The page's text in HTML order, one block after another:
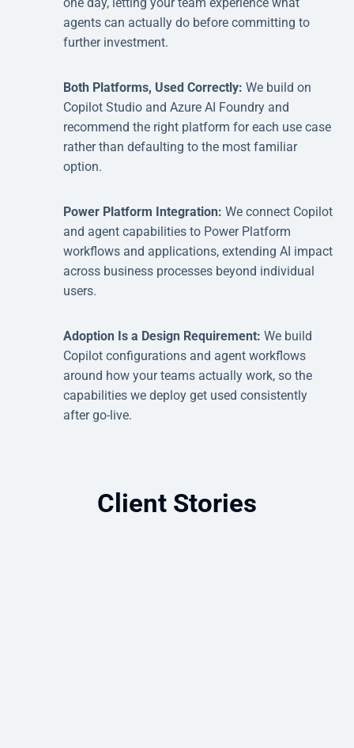
agents can actually do before committing to
further investment.
Both Platforms, Used Correctly: We build on
Copilot Studio and Azure AI Foundry and
recommend the right platform for each use case
rather than defaulting to the most familiar
option.
Power Platform Integration: We connect Copilot
and agent capabilities to Power Platform
workflows and applications, extending AI impact
across business processes beyond individual
users.
Adoption Is a Design Requirement: We build
Copilot configurations and agent workflows
around how your teams actually work, so the
capabilities we deploy get used consistently
after go-live.
Client Stories